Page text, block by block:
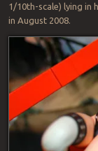
1/10th-scale) lying in
in August 2008.